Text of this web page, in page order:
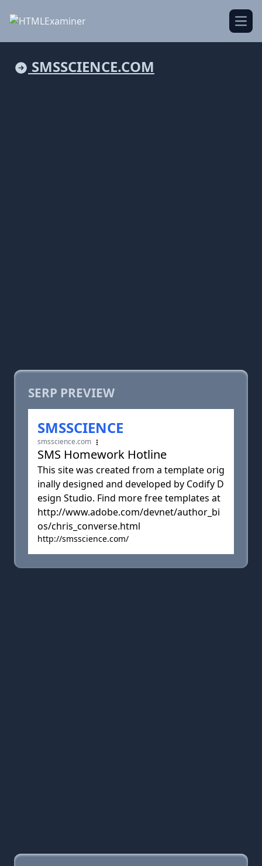
SMSSCIENCE.COM
SERP PREVIEW
SMSSCIENCE
smsscience.com
SMS Homework Hotline
This site was created from a template orig
inally designed and developed by Codify D
esign Studio. Find more free templates at
http://www.adobe.com/devnet/author_bi
os/chris_converse.html
http://smsscience.com/